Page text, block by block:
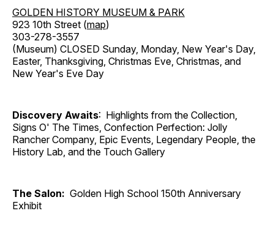
GOLDEN HISTORY MUSEUM & PARK
923 10th Street (map)
303-278-3557
(Museum) CLOSED Sunday, Monday, New Year's Day,
Easter, Thanksgiving, Christmas Eve, Christmas, and
New Year's Eve Day
Discovery Awaits: Highlights from the Collection,
Signs O' The Times, Confection Perfection: Jolly
Rancher Company, Epic Events, Legendary People, the
History Lab, and the Touch Gallery
The Salon: Golden High School 150th Anniversary
Exhibit